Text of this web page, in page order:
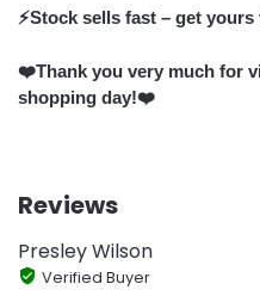
⚡️Stock sells fast – get yours
❤️Thank you very much for
shopping day!❤️
Reviews
Presley Wilson
Verified Buyer